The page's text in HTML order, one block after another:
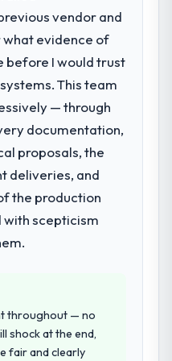
is coming up
about working
the business
technical
who lose the
increases.
clear connection
choice and the
to achieve. That
this company to
with them
than diverting our
product roadmap.
company provide
Mobile App
though their scope
improved
also took
party integration
a coordination
removing
internal team
company over
process
vendor and
what evidence of
before I would trust
This team
— through
documentation,
proposals, the
deliveries, and
the production
with scepticism
throughout — no
shock at the end,
fair and clearly